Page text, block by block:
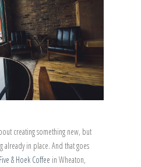
creating something new, but
already in place. And that goes
Five & Hoek Coffee in Wheaton,